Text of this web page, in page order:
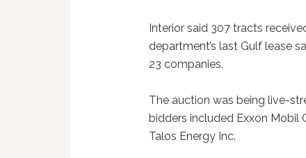
Interior said 307 tracts
department’s last Gulf lease
23 companies.
The auction was being live-
bidders included Exxon Mobil
Talos Energy Inc.